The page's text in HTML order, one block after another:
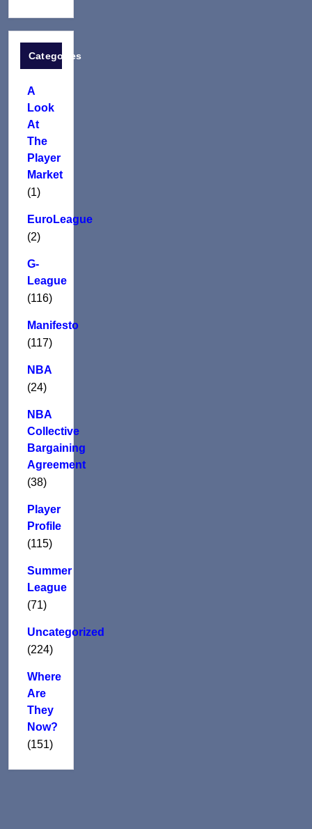
Categories
A
Look
At
The
Player
Market
(1)
EuroLeague
(2)
G-
League
(116)
Manifesto
(117)
NBA
(24)
NBA
Collective
Bargaining
Agreement
(38)
Player
Profile
(115)
Summer
League
(71)
Uncategorized
(224)
Where
Are
They
Now?
(151)